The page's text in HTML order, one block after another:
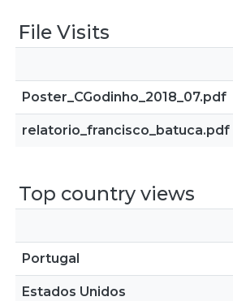
File Visits
Poster_CGodinho_2018_07.pdf
relatorio_francisco_batuca.pdf
Top country views
Portugal
Estados Unidos